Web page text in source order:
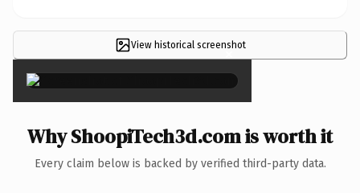
View historical screenshot
×
Why ShoopiTech3d.com is worth it
Every claim below is backed by verified third-party data.